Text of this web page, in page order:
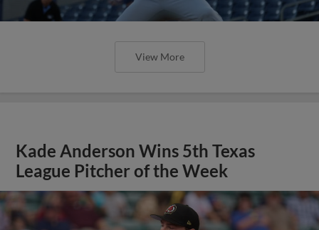
View More
Kade Anderson Wins 5th Texas
League Pitcher of the Week